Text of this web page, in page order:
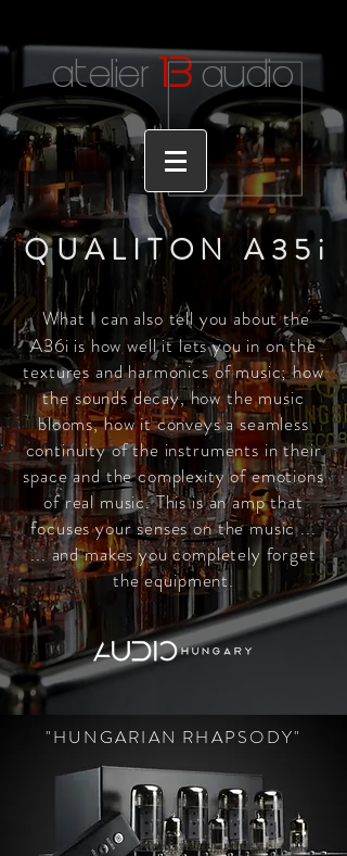
atelier 13 audio
QUALITON A35i
What I can also tell you about the
A36i is how well it lets you in on the
textures and harmonics of music; how
the sounds decay, how the music
blooms, how it conveys a seamless
continuity of the instruments in their
space and the complexity of emotions
of real music. This is an amp that
focuses your senses on the music ...
... and makes you completely forget
the equipment.
"HUNGARIAN RHAPSODY"